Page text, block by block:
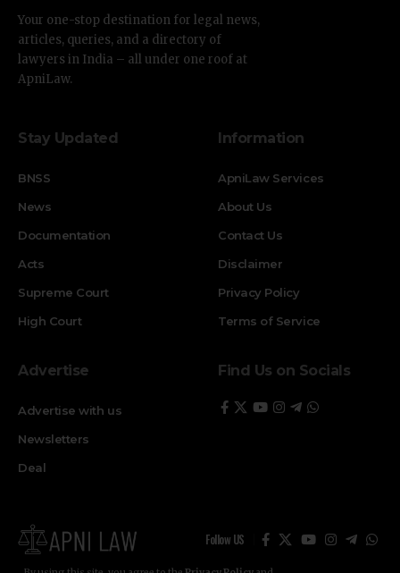
Your one-stop destination for legal news,
articles, queries, and a directory of
lawyers in India – all under one roof at
ApniLaw.
Stay Updated
BNSS
News
Documentation
Acts
Supreme Court
High Court
Information
ApniLaw Services
About Us
Contact Us
Disclaimer
Privacy Policy
Terms of Service
Advertise
Advertise with us
Newsletters
Deal
Find Us on Socials
Follow US